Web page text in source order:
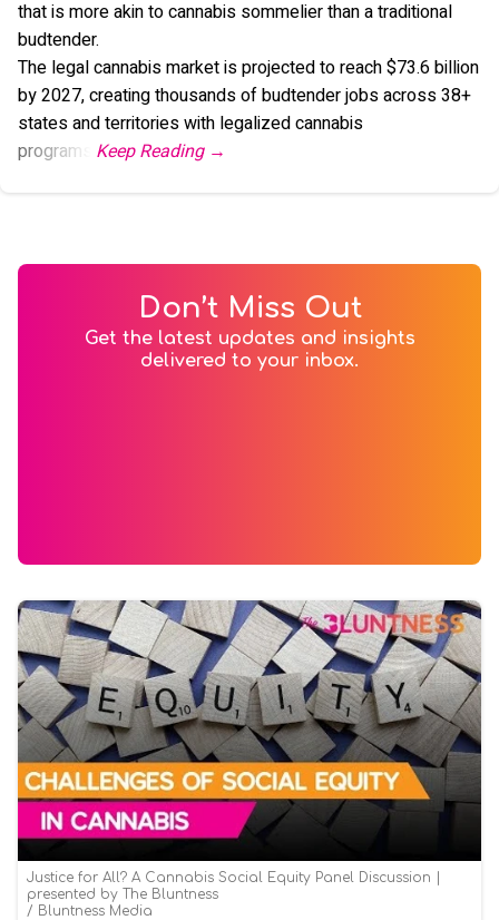
that is more akin to cannabis sommelier than a traditional
budtender.
The legal cannabis market is projected to reach $73.6 billion
by 2027, creating thousands of budtender jobs across 38+
states and territories with legalized cannabis
programs.
Don’t Miss Out
Get the latest updates and insights
delivered to your inbox.
Justice for All? A Cannabis Social Equity Panel Discussion |
presented by The Bluntness
Bluntness Media